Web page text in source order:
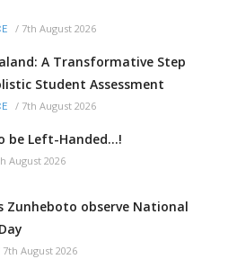
/ 7th August 2026
A Transformative Step
Student Assessment
/ 7th August 2026
be Left-Handed...!
August 2026
Zunheboto observe National
7th August 2026